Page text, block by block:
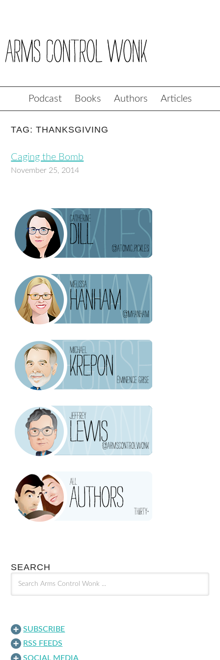
Podcast Books Authors Articles
TAG: THANKSGIVING
Caging the Bomb
November 25, 2014
SEARCH
SUBSCRIBE
RSS FEEDS
SOCIAL MEDIA